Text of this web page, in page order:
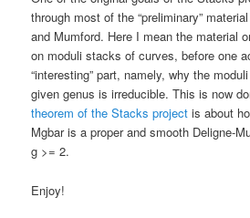
through most of the “preliminary”
and Mumford. Here I mean the material
on moduli stacks of curves, before one
“interesting” part, namely, why the
given genus is irreducible. This is now
theorem of the Stacks project is about
Mgbar is a proper and smooth Deligne-
g >= 2.
Enjoy!